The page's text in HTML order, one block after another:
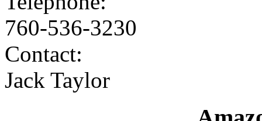
760-536-3230
Contact:
Jack Taylor